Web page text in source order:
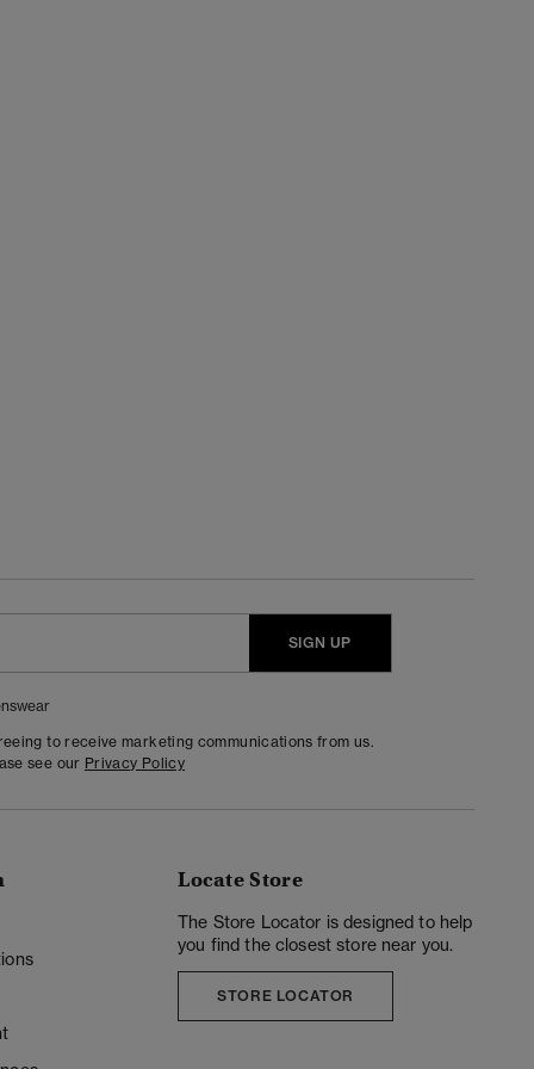
SIGN UP
to receive marketing communications from us.
see our Privacy Policy
Locate Store
The Store Locator is designed to help
you find the closest store near you.
STORE LOCATOR